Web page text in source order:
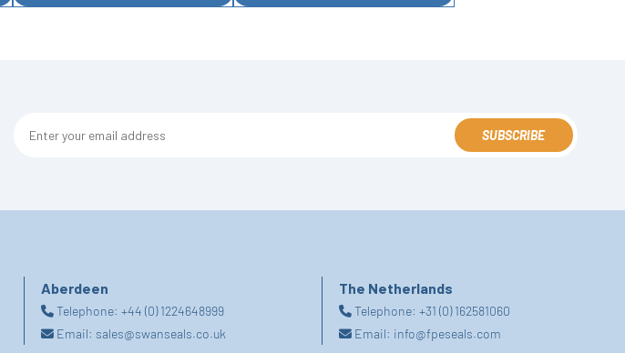
SUBSCRIBE
Aberdeen
Telephone: +44 (0) 1224648999
Email: sales@swanseals.co.uk
The Netherlands
Telephone:+31 (0) 162581060
Email: info@fpeseals.com